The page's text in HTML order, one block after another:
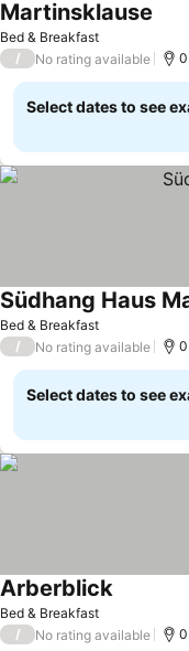
Bed & Breakfast
Martinsklause
/ No rating available
Select dates to see
Bed & Breakfast
Südhang Haus
/ No rating available
Select dates to see
Bed & Breakfast
Arberblick
/ No rating available